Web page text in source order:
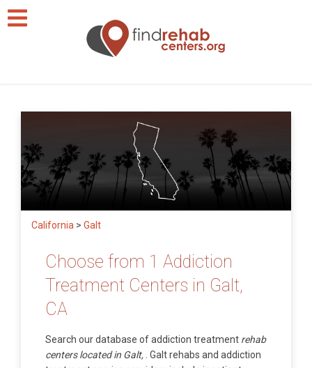
California > Galt
Choose from 1 Addiction
Treatment Centers in Galt,
CA
Search our database of addiction treatment rehab
centers located in Galt, . Galt rehabs and addiction